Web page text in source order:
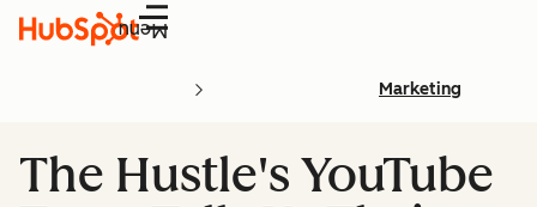
Menu
Marketing
The Hustle's YouTube